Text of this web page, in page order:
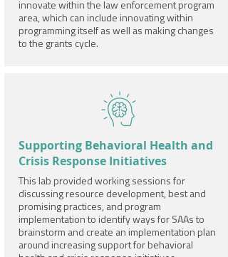
innovate within the law enforcement program
area, which can include innovating within
programming itself as well as making changes
to the grants cycle.
Supporting Behavioral Health and
Crisis Response Initiatives
This lab provided working sessions for
discussing resource development, best and
promising practices, and program
implementation to identify ways for SAAs to
brainstorm and create an implementation plan
around increasing support for behavioral